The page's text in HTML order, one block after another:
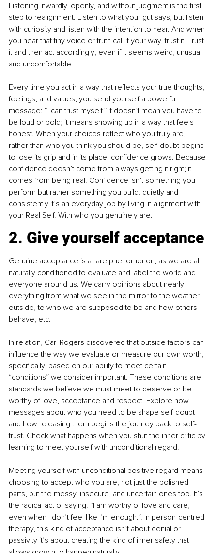
Listening inwardly, openly, and without judgment is the first
step to realignment. Listen to what your gut says, but listen
with curiosity and listen with the intention to hear. And when
you hear that tiny voice or truth call it your way, trust it. Trust
it and then act accordingly; even if it seems weird, unusual
and uncomfortable.
Every time you act in a way that reflects your true thoughts,
feelings, and values, you send yourself a powerful
message: “I can trust myself.” It doesn’t mean you have to
be loud or bold; it means showing up in a way that feels
honest. When your choices reflect who you truly are,
rather than who you think you should be, self-doubt begins
to lose its grip and in its place, confidence grows. Because
confidence doesn’t come from always getting it right; it
comes from being real. Confidence isn’t something you
perform but rather something you build, quietly and
consistently it’s an everyday job by living in alignment with
your Real Self. With who you genuinely are.
2. Give yourself acceptance
Genuine acceptance is a rare phenomenon, as we are all
naturally conditioned to evaluate and label the world and
everyone around us. We carry opinions about nearly
everything from what we see in the mirror to the weather
outside, to who we are supposed to be and how others
behave, etc.
In relation, Carl Rogers discovered that outside factors can
influence the way we evaluate or measure our own worth,
specifically, based on our ability to meet certain
“conditions” we consider important. These conditions are
standards we believe we must meet to deserve or be
worthy of love, acceptance and respect. Explore how
messages about who you need to be shape self-doubt
and how releasing them begins the journey back to self-
trust. Check what happens when you shut the inner critic by
learning to meet yourself with unconditional regard.
Meeting yourself with unconditional positive regard means
choosing to accept who you are, not just the polished
parts, but the messy, insecure, and uncertain ones too. It’s
the radical act of saying: “I am worthy of love and care,
even when I don’t feel like I’m enough.”. In person-centred
therapy, this kind of acceptance isn’t about denial or
passivity it’s about creating the kind of inner safety that